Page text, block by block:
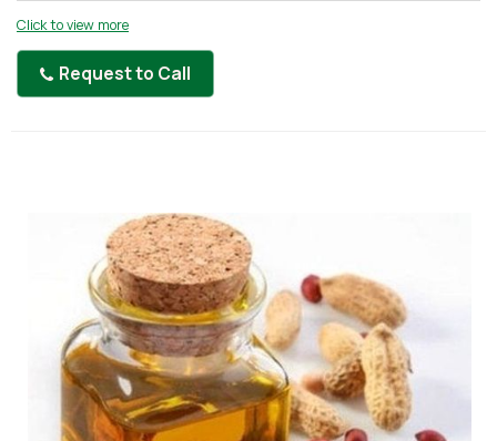
Click to view more
Request to Call